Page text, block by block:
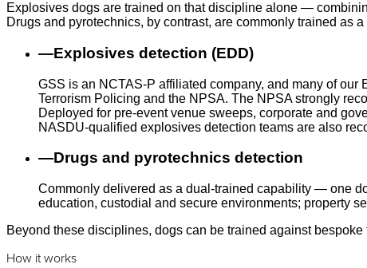
Explosives dogs are trained on that discipline alone —
Drugs and pyrotechnics, by contrast, are commonly trained as
—Explosives detection (EDD)
GSS is an NCTAS-P affiliated company, and many of
Terrorism Policing and the NPSA. The NPSA strongly
Deployed for pre-event venue sweeps, corporate and
NASDU-qualified explosives detection teams are also
—Drugs and pyrotechnics detection
Commonly delivered as a dual-trained capability — one
education, custodial and secure environments; property
Beyond these disciplines, dogs can be trained against
How it works